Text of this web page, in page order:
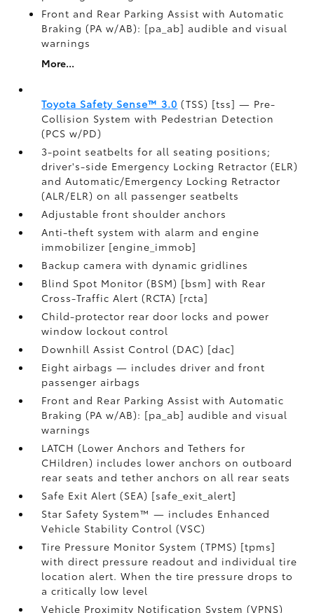
Front and Rear Parking Assist with Automatic
Braking (PA w/AB): [pa_ab] audible and visual
warnings
More...
Toyota Safety Sense™ 3.0 (TSS) [tss] — Pre-
Collision System with Pedestrian Detection
(PCS w/PD)
3-point seatbelts for all seating positions;
driver's-side Emergency Locking Retractor (ELR)
and Automatic/Emergency Locking Retractor
(ALR/ELR) on all passenger seatbelts
Adjustable front shoulder anchors
Anti-theft system with alarm and engine
immobilizer [engine_immob]
Backup camera with dynamic gridlines
Blind Spot Monitor (BSM) [bsm] with Rear
Cross-Traffic Alert (RCTA) [rcta]
Child-protector rear door locks and power
window lockout control
Downhill Assist Control (DAC) [dac]
Eight airbags — includes driver and front
passenger airbags
Front and Rear Parking Assist with Automatic
Braking (PA w/AB): [pa_ab] audible and visual
warnings
LATCH (Lower Anchors and Tethers for
CHildren) includes lower anchors on outboard
rear seats and tether anchors on all rear seats
Safe Exit Alert (SEA) [safe_exit_alert]
Star Safety System™ — includes Enhanced
Vehicle Stability Control (VSC)
Tire Pressure Monitor System (TPMS) [tpms]
with direct pressure readout and individual tire
location alert. When the tire pressure drops to
a critically low level
Vehicle Proximity Notification System (VPNS)